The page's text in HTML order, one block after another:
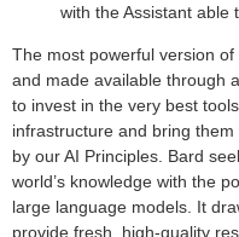
with the Assistant able
The most powerful version
and made available through
to invest in the very best
infrastructure and bring
by our AI Principles. Bard
world’s knowledge with the
large language models. It
provide fresh, high-quality